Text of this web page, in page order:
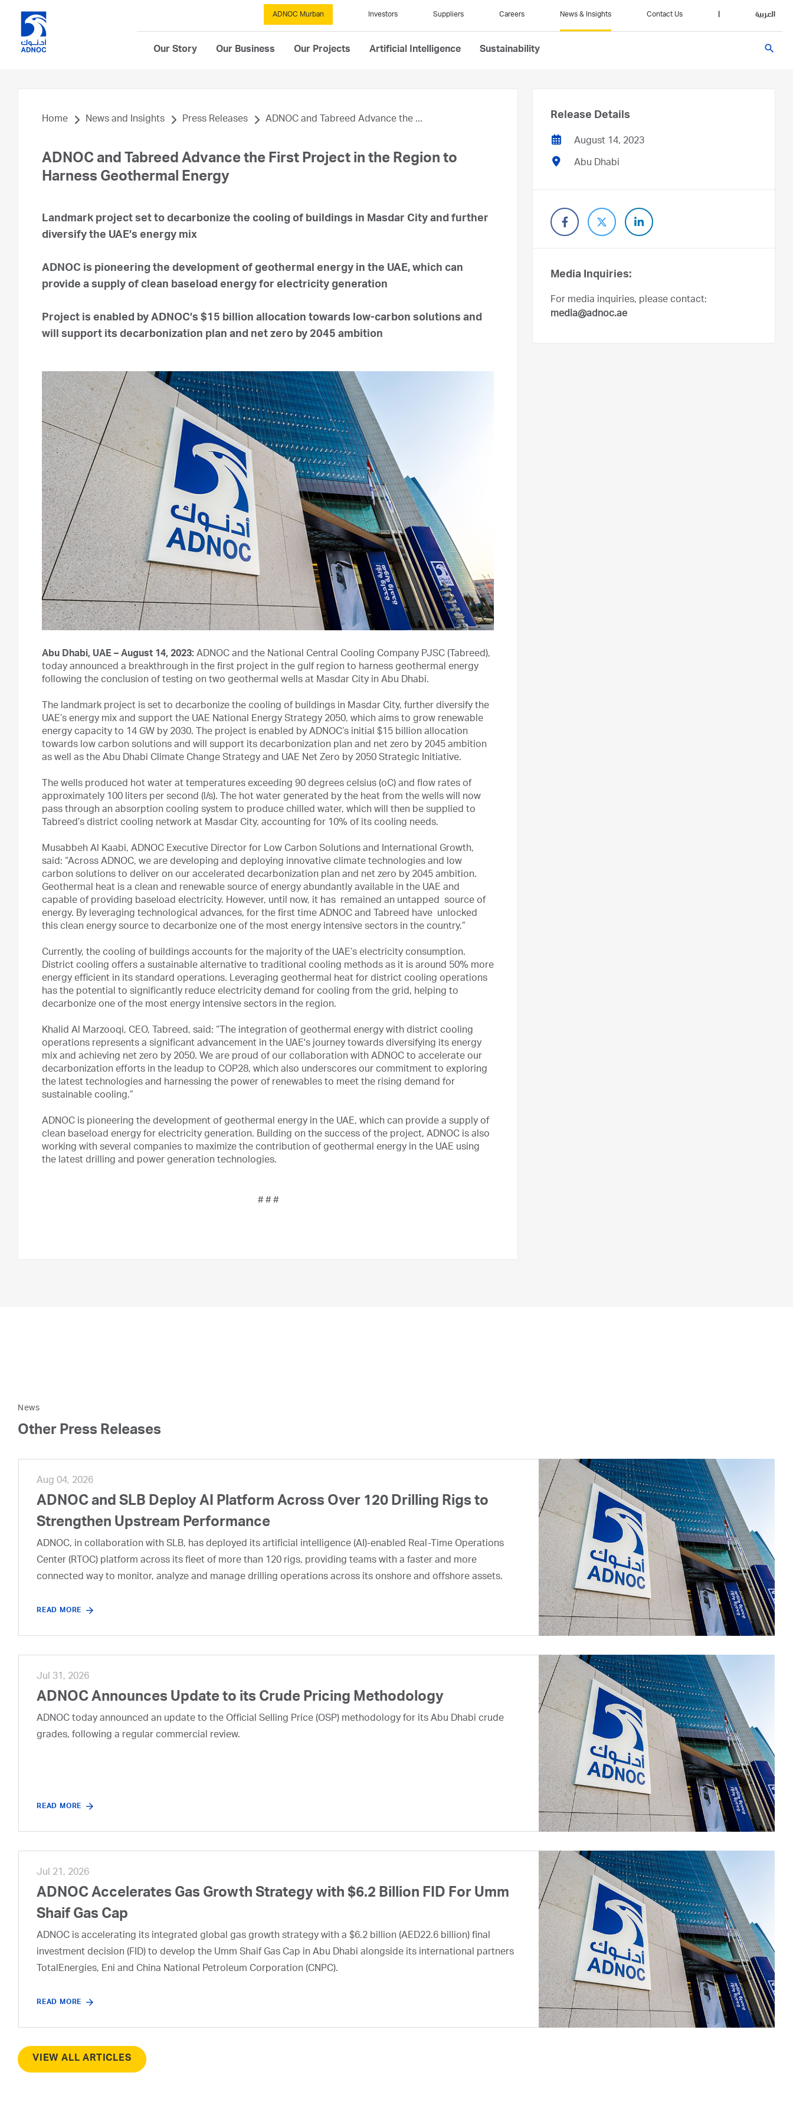
ADNOC Murban Investors Suppliers Careers News & Insights Contact Us العربية
Our Story Our Business Our Projects Artificial Intelligence Sustainability search
Home News and Insights Press Releases ADNOC and Tabreed Advance the ...
ADNOC and Tabreed Advance the First Project in the Region to
Harness Geothermal Energy
Landmark project set to decarbonize the cooling of buildings in Masdar City and further
diversify the UAE’s energy mix
ADNOC is pioneering the development of geothermal energy in the UAE, which can
provide a supply of clean baseload energy for electricity generation
Project is enabled by ADNOC’s $15 billion allocation towards low-carbon solutions and
will support its decarbonization plan and net zero by 2045 ambition
Abu Dhabi, UAE – August 14, 2023: ADNOC and the National Central Cooling Company PJSC (Tabreed),
today announced a breakthrough in the first project in the gulf region to harness geothermal energy
following the conclusion of testing on two geothermal wells at Masdar City in Abu Dhabi.
The landmark project is set to decarbonize the cooling of buildings in Masdar City, further diversify the
UAE’s energy mix and support the UAE National Energy Strategy 2050, which aims to grow renewable
energy capacity to 14 GW by 2030. The project is enabled by ADNOC’s initial $15 billion allocation
towards low carbon solutions and will support its decarbonization plan and net zero by 2045 ambition
as well as the Abu Dhabi Climate Change Strategy and UAE Net Zero by 2050 Strategic Initiative.
The wells produced hot water at temperatures exceeding 90 degrees celsius (oC) and flow rates of
approximately 100 liters per second (l/s). The hot water generated by the heat from the wells will now
pass through an absorption cooling system to produce chilled water, which will then be supplied to
Tabreed’s district cooling network at Masdar City, accounting for 10% of its cooling needs.
Musabbeh Al Kaabi, ADNOC Executive Director for Low Carbon Solutions and International Growth,
said: “Across ADNOC, we are developing and deploying innovative climate technologies and low
carbon solutions to deliver on our accelerated decarbonization plan and net zero by 2045 ambition.
Geothermal heat is a clean and renewable source of energy abundantly available in the UAE and
capable of providing baseload electricity. However, until now, it has remained an untapped source of
energy. By leveraging technological advances, for the first time ADNOC and Tabreed have unlocked
this clean energy source to decarbonize one of the most energy intensive sectors in the country.”
Currently, the cooling of buildings accounts for the majority of the UAE’s electricity consumption.
District cooling offers a sustainable alternative to traditional cooling methods as it is around 50% more
energy efficient in its standard operations. Leveraging geothermal heat for district cooling operations
has the potential to significantly reduce electricity demand for cooling from the grid, helping to
decarbonize one of the most energy intensive sectors in the region.
Khalid Al Marzooqi, CEO, Tabreed, said: “The integration of geothermal energy with district cooling
operations represents a significant advancement in the UAE's journey towards diversifying its energy
mix and achieving net zero by 2050. We are proud of our collaboration with ADNOC to accelerate our
decarbonization efforts in the leadup to COP28, which also underscores our commitment to exploring
the latest technologies and harnessing the power of renewables to meet the rising demand for
sustainable cooling.”
ADNOC is pioneering the development of geothermal energy in the UAE, which can provide a supply of
clean baseload energy for electricity generation. Building on the success of the project, ADNOC is also
working with several companies to maximize the contribution of geothermal energy in the UAE using
the latest drilling and power generation technologies.
# # #
Release Details
August 14, 2023
Abu Dhabi
Media Inquiries:
For media inquiries, please contact:
media@adnoc.ae
News
Other Press Releases
Aug 04, 2026
ADNOC and SLB Deploy AI Platform Across Over 120 Drilling Rigs to
Strengthen Upstream Performance
ADNOC, in collaboration with SLB, has deployed its artificial intelligence (AI)-enabled Real-Time Operations
Center (RTOC) platform across its fleet of more than 120 rigs, providing teams with a faster and more
connected way to monitor, analyze and manage drilling operations across its onshore and offshore assets.
READ MORE
Jul 31, 2026
ADNOC Announces Update to its Crude Pricing Methodology
ADNOC today announced an update to the Official Selling Price (OSP) methodology for its Abu Dhabi crude
grades, following a regular commercial review.
READ MORE
Jul 21, 2026
ADNOC Accelerates Gas Growth Strategy with $6.2 Billion FID For Umm
Shaif Gas Cap
ADNOC is accelerating its integrated global gas growth strategy with a $6.2 billion (AED22.6 billion) final
investment decision (FID) to develop the Umm Shaif Gas Cap in Abu Dhabi alongside its international partners
TotalEnergies, Eni and China National Petroleum Corporation (CNPC).
READ MORE
VIEW ALL ARTICLES